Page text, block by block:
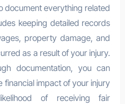
document everything related
keeping detailed records
property damage, and
as a result of your injury.
documentation, you can
financial impact of your injury
of receiving fair